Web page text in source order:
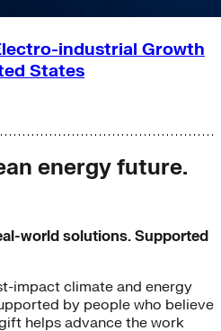
industrial Growth
States
energy future.
world solutions. Supported
impact climate and energy
by people who believe
helps advance the work